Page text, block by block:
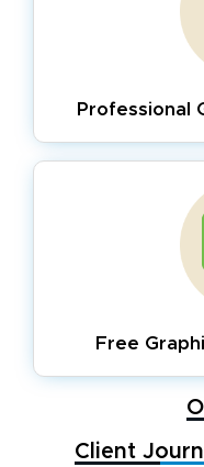
Professional
Free
Client